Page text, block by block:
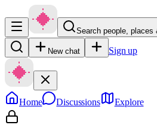
Search people,
New chat Sign up
Home Discussions Explore